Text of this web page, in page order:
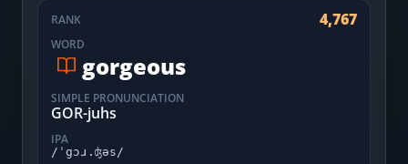
RANK 4,767
WORD
gorgeous
SIMPLE PRONUNCIATION
GOR-juhs
IPA
/ˈgɔɹ.ʤəs/